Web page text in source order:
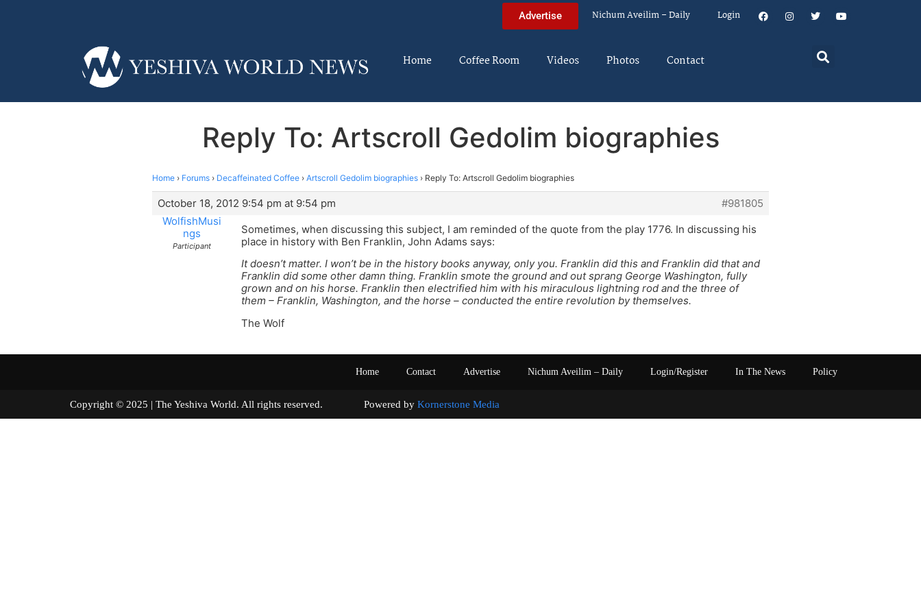
Advertise Nichum Aveilim – Daily Login
Home Coffee Room Videos Photos Contact
Reply To: Artscroll Gedolim biographies
Home › Forums › Decaffeinated Coffee › Artscroll Gedolim biographies › Reply To: Artscroll Gedolim biographies
October 18, 2012 9:54 pm at 9:54 pm
#981805
WolfishMusi
ngs
Participant
Sometimes, when discussing this subject, I am reminded of the quote from the play 1776. In discussing his
place in history with Ben Franklin, John Adams says:
It doesn’t matter. I won’t be in the history books anyway, only you. Franklin did this and Franklin did that and
Franklin did some other damn thing. Franklin smote the ground and out sprang George Washington, fully
grown and on his horse. Franklin then electrified him with his miraculous lightning rod and the three of
them – Franklin, Washington, and the horse – conducted the entire revolution by themselves.
The Wolf
Home Contact Advertise Nichum Aveilim – Daily Login/Register In The News Policy
Copyright © 2025 | The Yeshiva World. All rights reserved. Powered by Kornerstone Media